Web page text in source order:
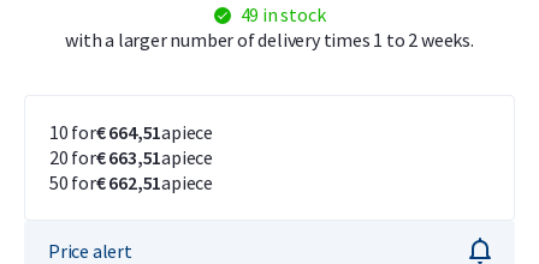
49 in stock
with a larger number of delivery times 1 to 2 weeks.
10 for€ 664,51apiece
20 for€ 663,51apiece
50 for€ 662,51apiece
Price alert